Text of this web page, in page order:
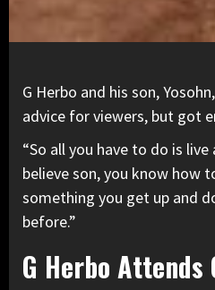
G Herbo and his son,Yosohn
advice for viewers, but got
“So all you have to do is
believe son, you know how
something you get up and
before.”
G Herbo Attends